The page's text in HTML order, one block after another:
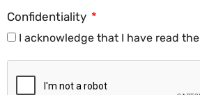
Confidentiality
I acknowledge that I have read the